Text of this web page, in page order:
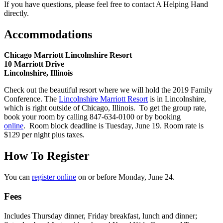
If you have questions, please feel free to contact A Helping Hand
directly.
Accommodations
Chicago Marriott Lincolnshire Resort
10 Marriott Drive
Lincolnshire, Illinois
Check out the beautiful resort where we will hold the 2019 Family
Conference. The Lincolnshire Marriott Resortis in Lincolnshire,
which is right outside of Chicago, Illinois. To get the group rate,
book your room by calling 847-634-0100 or by booking
online. Room block deadline is Tuesday, June 19. Room rate is
$129 per night plus taxes.
How To Register
You can register online on or before Monday, June 24.
Fees
Includes Thursday dinner, Friday breakfast, lunch and dinner;